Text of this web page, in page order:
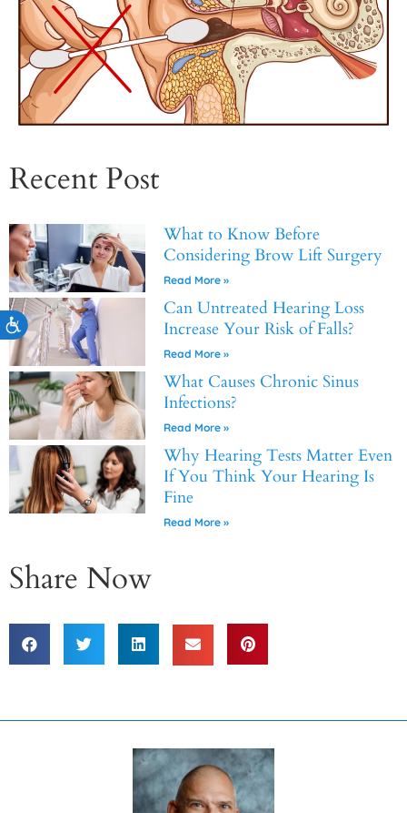
Accessibility
Recent Post
What to Know Before
Considering Brow Lift Surgery
Read More »
Can Untreated Hearing Loss
Increase Your Risk of Falls?
Read More »
What Causes Chronic Sinus
Infections?
Read More »
Why Hearing Tests Matter Even
If You Think Your Hearing Is
Fine
Read More »
Share Now